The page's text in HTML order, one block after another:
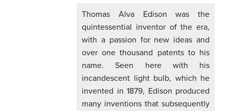
Thomas Alva Edison was the
quintessential inventor of the era,
with a passion for new ideas and
over one thousand patents to his
name. Seen here with his
incandescent light bulb, which he
invented in 1879, Edison produced
many inventions that subsequently